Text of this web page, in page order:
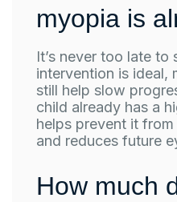
myopia is
It’s never too late to
intervention is ideal,
still help slow
child already has a
helps prevent it
and reduces future
How much